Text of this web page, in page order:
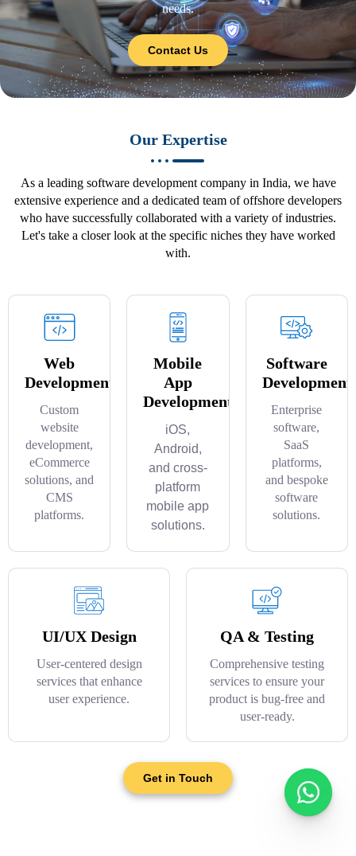
needs.
Contact Us
Our Expertise
As a leading software development company in India, we have
extensive experience and a dedicated team of offshore developers
who have successfully collaborated with a variety of industries.
Let's take a closer look at the specific niches they have worked
with.
Web
Development
Custom
website
development,
eCommerce
solutions, and
CMS
platforms.
Mobile
App
Development
iOS,
Android,
and cross-
platform
mobile app
solutions.
Software
Development
Enterprise
software,
SaaS
platforms,
and bespoke
software
solutions.
UI/UX Design
User-centered design
services that enhance
user experience.
QA & Testing
Comprehensive testing
services to ensure your
product is bug-free and
user-ready.
Get in Touch